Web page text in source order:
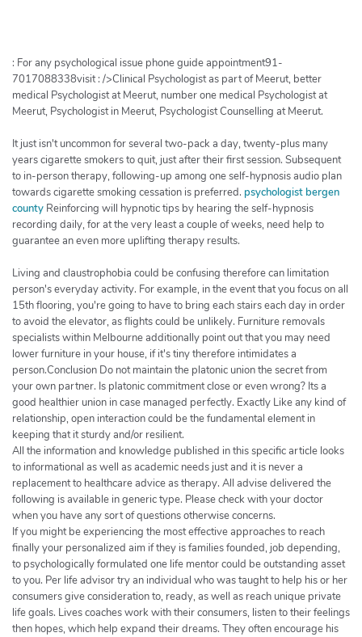
h
e
r
: For any psychological issue phone guide appointment91-
7017088338visit : />Clinical Psychologist as part of Meerut, better
medical Psychologist at Meerut, number one medical Psychologist at
Meerut, Psychologist in Meerut, Psychologist Counselling at Meerut.
It just isn't uncommon for several two-pack a day, twenty-plus many
years cigarette smokers to quit, just after their first session. Subsequent
to in-person therapy, following-up among one self-hypnosis audio plan
towards cigarette smoking cessation is preferred. psychologist bergen
county Reinforcing will hypnotic tips by hearing the self-hypnosis
recording daily, for at the very least a couple of weeks, need help to
guarantee an even more uplifting therapy results.
Living and claustrophobia could be confusing therefore can limitation
person's everyday activity. For example, in the event that you focus on all
15th flooring, you're going to have to bring each stairs each day in order
to avoid the elevator, as flights could be unlikely. Furniture removals
specialists within Melbourne additionally point out that you may need
lower furniture in your house, if it's tiny therefore intimidates a
person.Conclusion Do not maintain the platonic union the secret from
your own partner. Is platonic commitment close or even wrong? Its a
good healthier union in case managed perfectly. Exactly Like any kind of
relationship, open interaction could be the fundamental element in
keeping that it sturdy and/or resilient.
All the information and knowledge published in this specific article looks
to informational as well as academic needs just and it is never a
replacement to healthcare advice as therapy. All advise delivered the
following is available in generic type. Please check with your doctor
when you have any sort of questions otherwise concerns.
If you might be experiencing the most effective approaches to reach
finally your personalized aim if they is families founded, job depending,
to psychologically formulated one life mentor could be outstanding asset
to you. Per life advisor try an individual who was taught to help his or her
consumers give consideration to, ready, as well as reach unique private
life goals. Lives coaches work with their consumers, listen to their feelings
then hopes, which help expand their dreams. They often encourage his